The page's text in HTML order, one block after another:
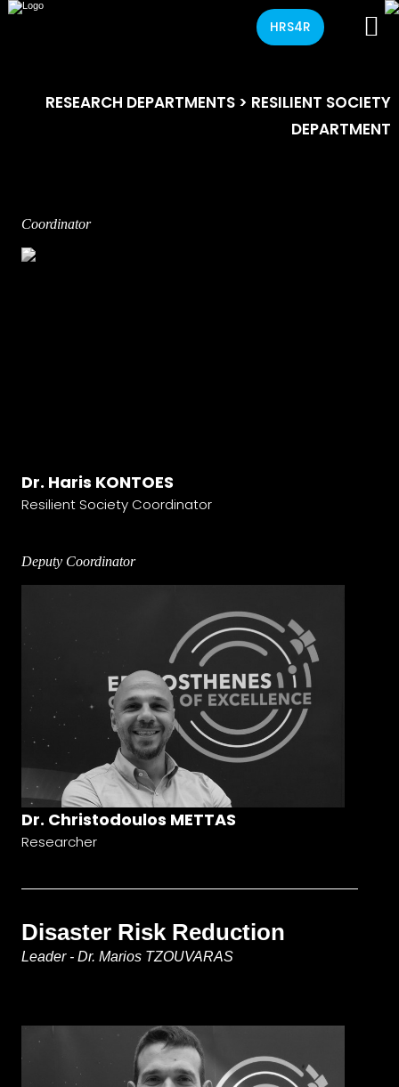
HRS4R
RESEARCH DEPARTMENTS > RESILIENT SOCIETY
DEPARTMENT
Coordinator
Dr. Haris KONTOES
Resilient Society Coordinator
Deputy Coordinator
Dr. Christodoulos METTAS
Researcher
Disaster Risk Reduction
Leader - Dr. Marios TZOUVARAS